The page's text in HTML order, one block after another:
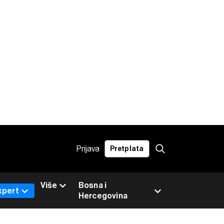
Prijava Pretplata
Bosna i
Hercegovina
Više